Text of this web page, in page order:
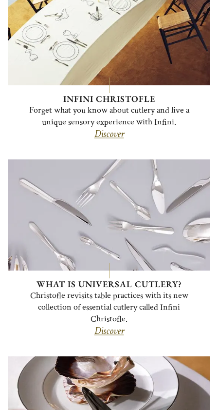
INFINI CHRISTOFLE
Forget what you know about cutlery and live a
unique sensory experience with Infini.
Discover
WHAT IS UNIVERSAL CUTLERY?
Christofle revisits table practices with its new
collection of essential cutlery called Infini
Christofle.
Discover